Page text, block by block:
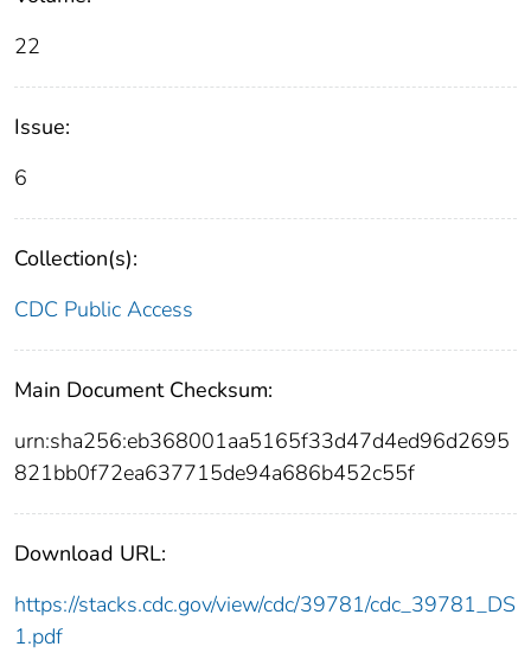
22
Issue:
6
Collection(s):
CDC Public Access
Main Document Checksum:
urn:sha256:eb368001aa5165f33d47d4ed96d2695
821bb0f72ea637715de94a686b452c55f
Download URL:
https://stacks.cdc.gov/view/cdc/39781/cdc_39781_DS
1.pdf